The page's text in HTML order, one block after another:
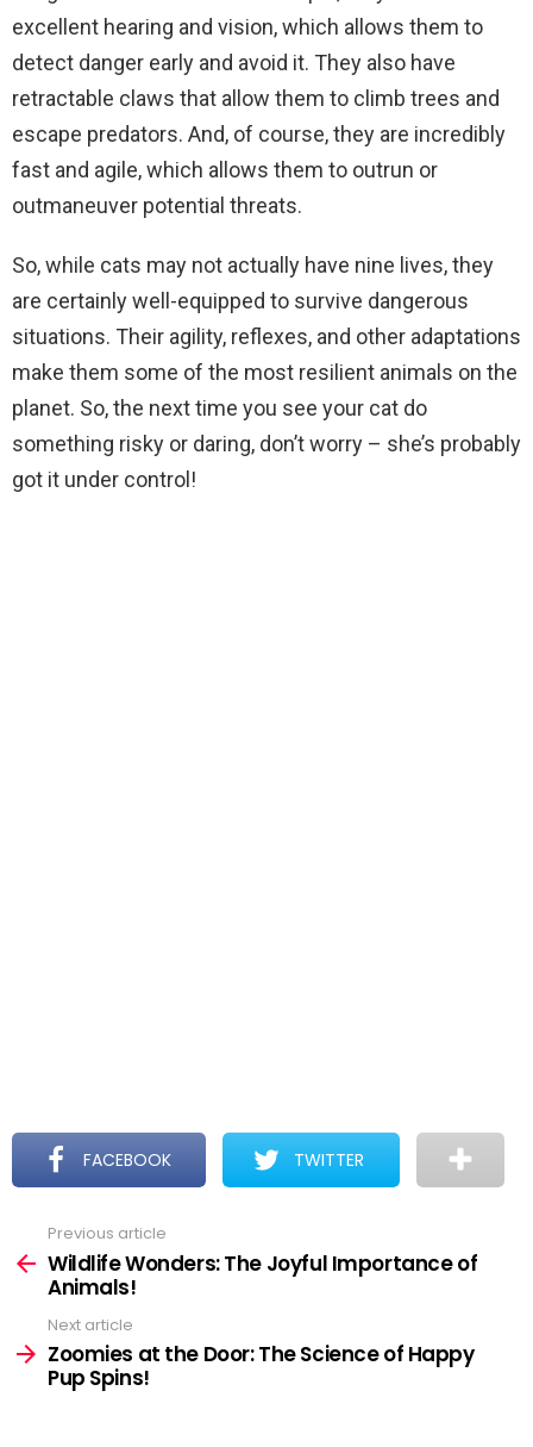
excellent hearing and vision, which allows them to
detect danger early and avoid it. They also have
retractable claws that allow them to climb trees and
escape predators. And, of course, they are incredibly
fast and agile, which allows them to outrun or
outmaneuver potential threats.
So, while cats may not actually have nine lives, they
are certainly well-equipped to survive dangerous
situations. Their agility, reflexes, and other adaptations
make them some of the most resilient animals on the
planet. So, the next time you see your cat do
something risky or daring, don’t worry – she’s probably
got it under control!
FACEBOOK TWITTER
more
Previous article
Wildlife Wonders: The Joyful Importance of
Animals!
Next article
Zoomies at the Door: The Science of Happy
Pup Spins!